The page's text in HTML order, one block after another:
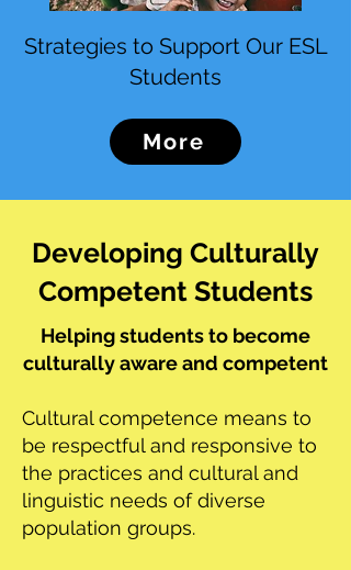
Strategies to Support Our ESL
Students
More
Developing Culturally
Competent Students
Helping students to become
culturally aware and competent
Cultural competence means to
be respectful and responsive to
the practices and cultural and
linguistic needs of diverse
population groups.